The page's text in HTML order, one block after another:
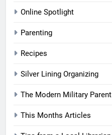
Online Spotlight
Parenting
Recipes
Silver Lining Organizing
The Modern Military Parent
This Months Articles